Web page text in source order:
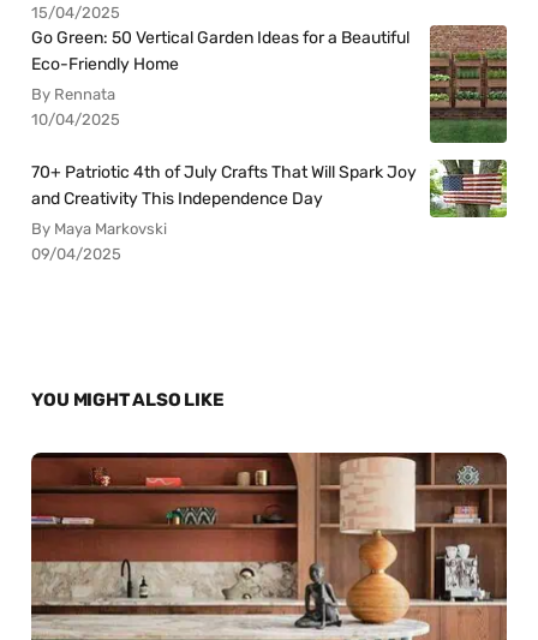
15/04/2025
Go Green: 50 Vertical Garden Ideas for a Beautiful
Eco-Friendly Home
By Rennata
10/04/2025
70+ Patriotic 4th of July Crafts That Will Spark Joy
and Creativity This Independence Day
By Maya Markovski
09/04/2025
YOU MIGHT ALSO LIKE